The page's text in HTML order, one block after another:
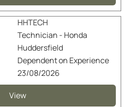
HHTECH
Technician - Honda
Huddersfield
Dependent on Experience
23/08/2026
View